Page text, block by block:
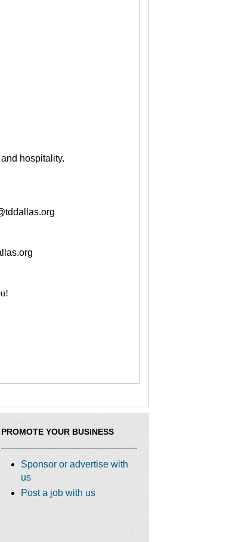
hospitality.
PROMOTE YOUR BUSINESS
Sponsor or advertise with
us
Post a job with us